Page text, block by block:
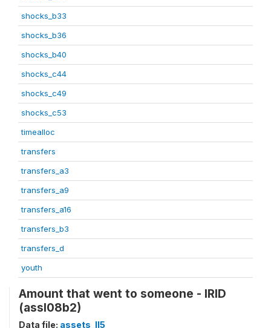
shocks_b33
shocks_b36
shocks_b40
shocks_c44
shocks_c49
shocks_c53
timealloc
transfers
transfers_a3
transfers_a9
transfers_a16
transfers_b3
transfers_d
youth
Amount that went to someone - IRID
(assl08b2)
Data file: assets_II5